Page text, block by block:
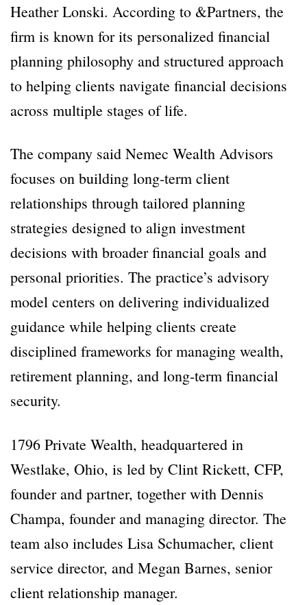
Heather Lonski. According to &Partners, the
firm is known for its personalized financial
planning philosophy and structured approach
to helping clients navigate financial decisions
across multiple stages of life.
The company said Nemec Wealth Advisors
focuses on building long-term client
relationships through tailored planning
strategies designed to align investment
decisions with broader financial goals and
personal priorities. The practice’s advisory
model centers on delivering individualized
guidance while helping clients create
disciplined frameworks for managing wealth,
retirement planning, and long-term financial
security.
1796 Private Wealth, headquartered in
Westlake, Ohio, is led by Clint Rickett, CFP,
founder and partner, together with Dennis
Champa, founder and managing director. The
team also includes Lisa Schumacher, client
service director, and Megan Barnes, senior
client relationship manager.